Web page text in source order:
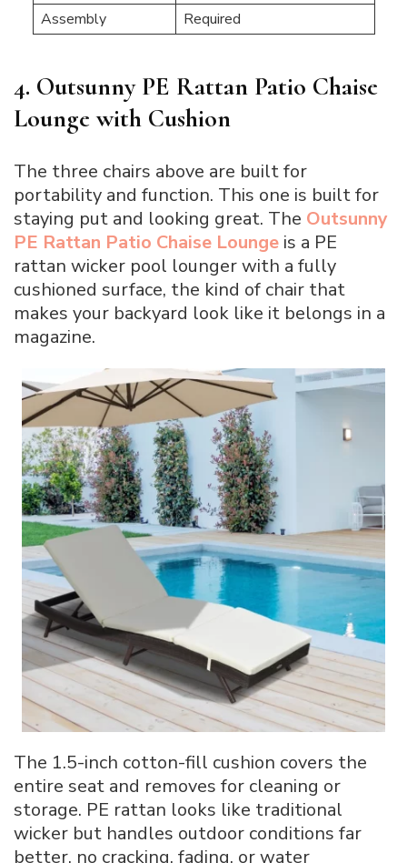
Assembly
Required
4. Outsunny PE Rattan Patio Chaise
Lounge with Cushion
The three chairs above are built for
portability and function. This one is built for
staying put and looking great. The Outsunny
PE Rattan Patio Chaise Lounge is a PE
rattan wicker pool lounger with a fully
cushioned surface, the kind of chair that
makes your backyard look like it belongs in a
magazine.
The 1.5-inch cotton-fill cushion covers the
entire seat and removes for cleaning or
storage. PE rattan looks like traditional
wicker but handles outdoor conditions far
better, no cracking, fading, or water